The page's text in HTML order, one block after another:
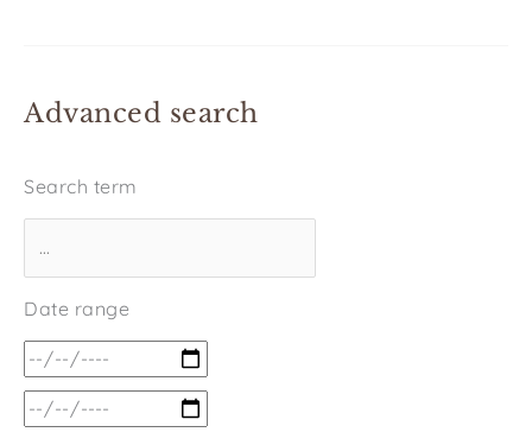
Advanced search
Search term
Date range